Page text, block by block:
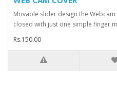
Movable slider design the
closed with just one simple finger
Rs.150.00